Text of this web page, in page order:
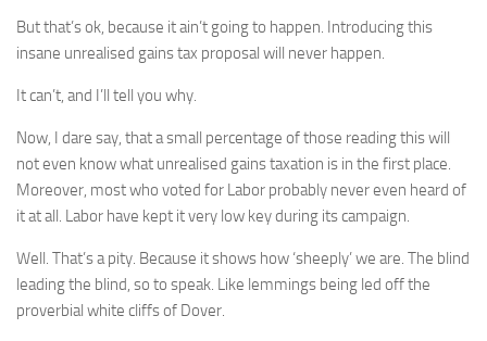
But that’s ok, because it ain’t going to happen. Introducing this
insane unrealised gains tax proposal will never happen.
It can’t, and I’ll tell you why.
Now, I dare say, that a small percentage of those reading this will
not even know what unrealised gains taxation is in the first place.
Moreover, most who voted for Labor probably never even heard of
it at all. Labor have kept it very low key during its campaign.
Well. That’s a pity. Because it shows how ‘sheeply’ we are. The blind
leading the blind, so to speak. Like lemmings being led off the
proverbial white cliffs of Dover.